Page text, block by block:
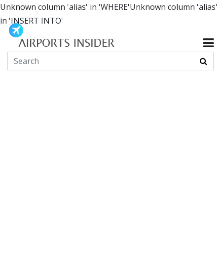
Unknown column 'alias' in 'WHERE'Unknown column 'alias'
in 'INSERT INTO'